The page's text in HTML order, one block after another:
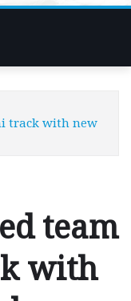
track with new
team
with